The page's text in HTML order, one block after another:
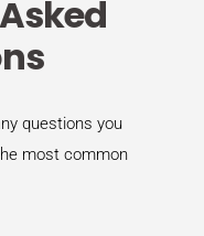
questions you
most common